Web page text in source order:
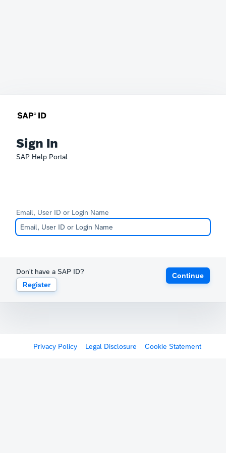
Sign In
SAP Help Portal
Email, User ID or Login Name
Don't have a SAP ID?
Register
Continue
Privacy Policy Legal Disclosure Cookie Statement